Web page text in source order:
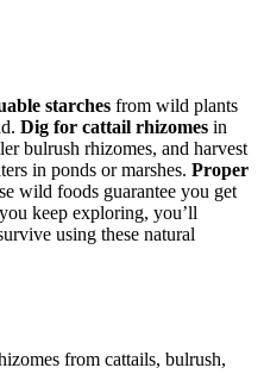
starches from wild plants
Dig for cattail rhizomes in
bulrush rhizomes, and harvest
in ponds or marshes. Proper
wild foods guarantee you get
keep exploring, you’ll
using these natural
from cattails, bulrush,